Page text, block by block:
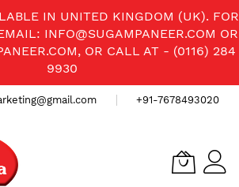
IN UNITED KINGDOM (UK). FOR
INFO@SUGAMPANEER.COM OR
, OR CALL AT - (0116) 284
9930
+91-7678493020